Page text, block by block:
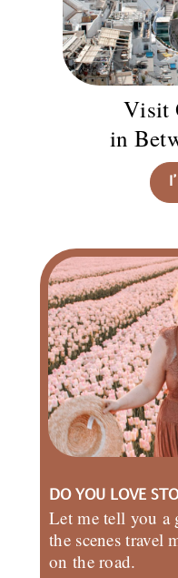
Visit
in
DO YOU LOVE
Let me tell you a
the scenes travel
on the road.